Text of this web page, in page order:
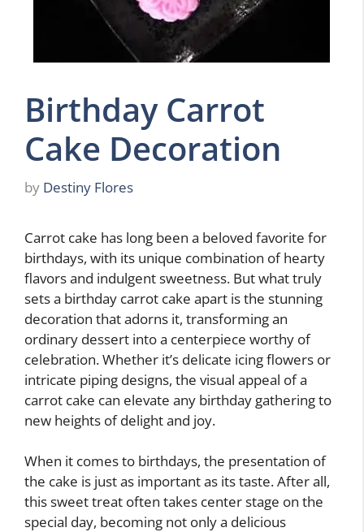
Birthday Carrot
Cake Decoration
by Destiny Flores
Carrot cake has long been a beloved favorite for
birthdays, with its unique combination of hearty
flavors and indulgent sweetness. But what truly
sets a birthday carrot cake apart is the stunning
decoration that adorns it, transforming an
ordinary dessert into a centerpiece worthy of
celebration. Whether it’s delicate icing flowers or
intricate piping designs, the visual appeal of a
carrot cake can elevate any birthday gathering to
new heights of delight and joy.
When it comes to birthdays, the presentation of
the cake is just as important as its taste. After all,
this sweet treat often takes center stage on the
special day, becoming not only a delicious